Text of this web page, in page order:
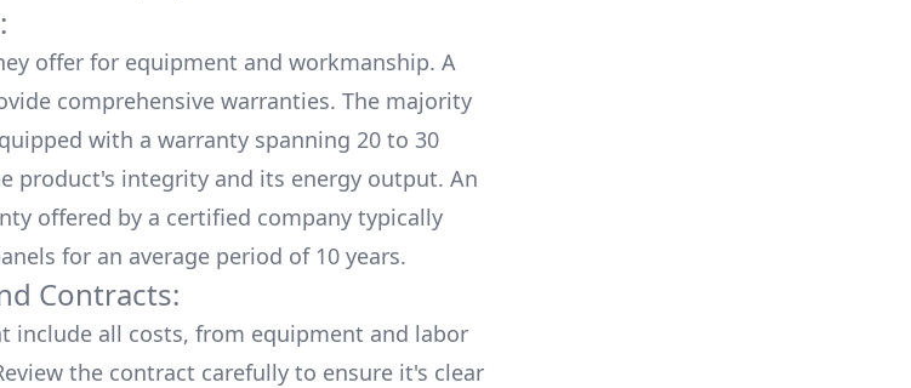
offer for equipment and workmanship. A
comprehensive warranties. The majority
with a warranty spanning 20 to 30
product's integrity and its energy output. An
offered by a certified company typically
for an average period of 10 years.
Contracts:
include all costs, from equipment and labor
the contract carefully to ensure it's clear